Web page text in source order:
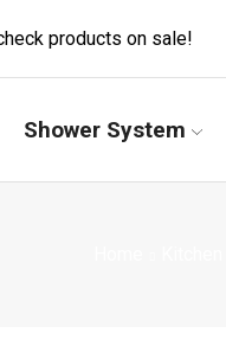
products on sale!
Shower System